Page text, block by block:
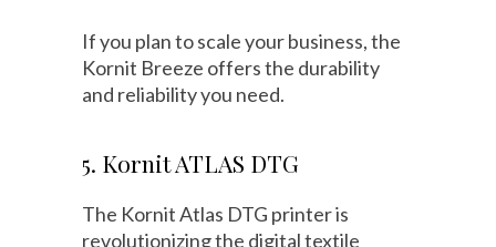
If you plan to scale your business, the
Kornit Breeze offers the durability
and reliability you need.
5. Kornit ATLAS DTG
The Kornit Atlas DTG printer is
revolutionizing the digital textile